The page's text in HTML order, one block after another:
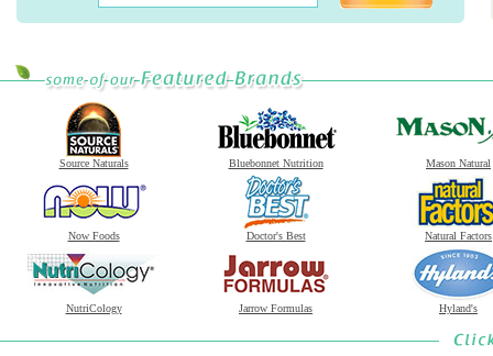
Source Naturals Bluebonnet Nutrition Mason Natural
Now Foods Doctor's Best Natural Factors
NutriCology Jarrow Formulas Hyland's